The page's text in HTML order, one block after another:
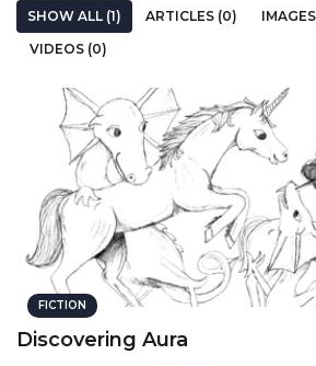
SHOW ALL (1) ARTICLES (0)
VIDEOS (0)
FICTION
Discovering Aura